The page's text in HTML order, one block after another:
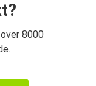
8000